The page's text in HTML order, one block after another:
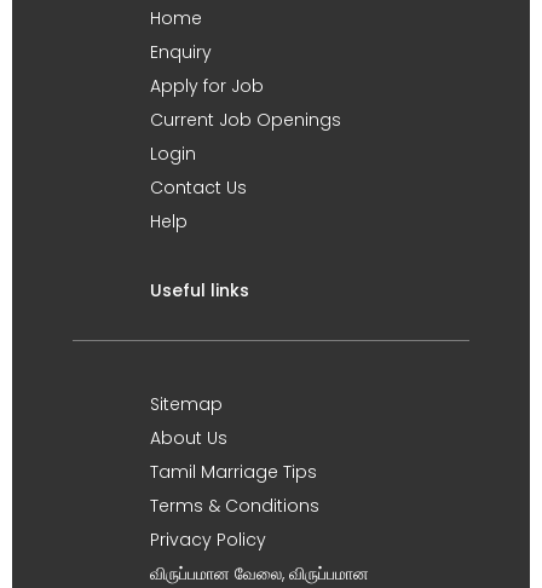
Home
Enquiry
Apply for Job
Current Job Openings
Login
Contact Us
Help
Useful links
Sitemap
About Us
Tamil Marriage Tips
Terms & Conditions
Privacy Policy
விருப்பமான வேலை, விருப்பமான